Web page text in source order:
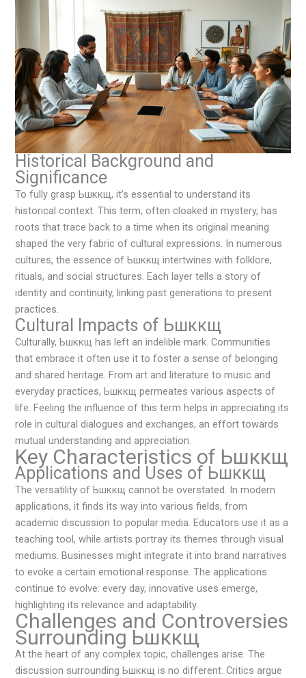
Historical Background and
Significance
To fully grasp Ьшккщ, it’s essential to understand its
historical context. This term, often cloaked in mystery, has
roots that trace back to a time when its original meaning
shaped the very fabric of cultural expressions. In numerous
cultures, the essence of Ьшккщ intertwines with folklore,
rituals, and social structures. Each layer tells a story of
identity and continuity, linking past generations to present
practices.
Cultural Impacts of Ьшккщ
Culturally, Ьшккщ has left an indelible mark. Communities
that embrace it often use it to foster a sense of belonging
and shared heritage. From art and literature to music and
everyday practices, Ьшккщ permeates various aspects of
life. Feeling the influence of this term helps in appreciating its
role in cultural dialogues and exchanges, an effort towards
mutual understanding and appreciation.
Key Characteristics of Ьшккщ
Applications and Uses of Ьшккщ
The versatility of Ьшккщ cannot be overstated. In modern
applications, it finds its way into various fields, from
academic discussion to popular media. Educators use it as a
teaching tool, while artists portray its themes through visual
mediums. Businesses might integrate it into brand narratives
to evoke a certain emotional response. The applications
continue to evolve: every day, innovative uses emerge,
highlighting its relevance and adaptability.
Challenges and Controversies
Surrounding Ьшккщ
At the heart of any complex topic, challenges arise. The
discussion surrounding Ьшккщ is no different. Critics argue